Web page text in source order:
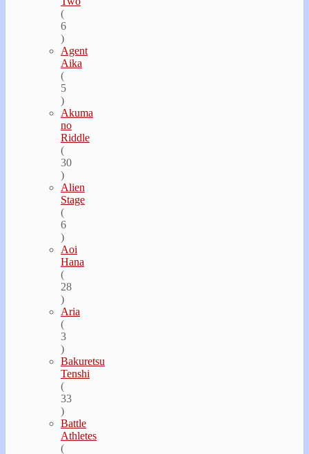
(
6
)
Agent
Aika
(
5
)
Akuma
no
Riddle
(
30
)
Alien
Stage
(
6
)
Aoi
Hana
(
28
)
Aria
(
3
)
Bakuretsu
Tenshi
(
33
)
Battle
Athletes
(